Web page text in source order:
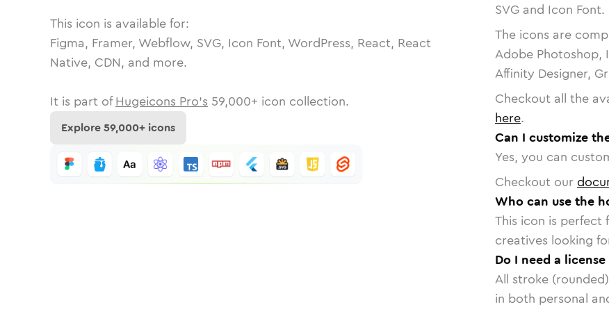
This icon is available for:
Figma, Framer, Webflow, SVG, Icon Font, WordPress, React, React
Native, CDN, and more.
It is part of Hugeicons Pro's 59,000+ icon collection.
Explore59,000+ icons
SVG and Icon Font.
The icons are
Adobe Photoshop,
Affinity Designer,
Checkout all the
here.
Can I customize
Yes, you can
Checkout our
Who can use the
This icon is perfect
creatives looking
Do I need a
All stroke
in both personal